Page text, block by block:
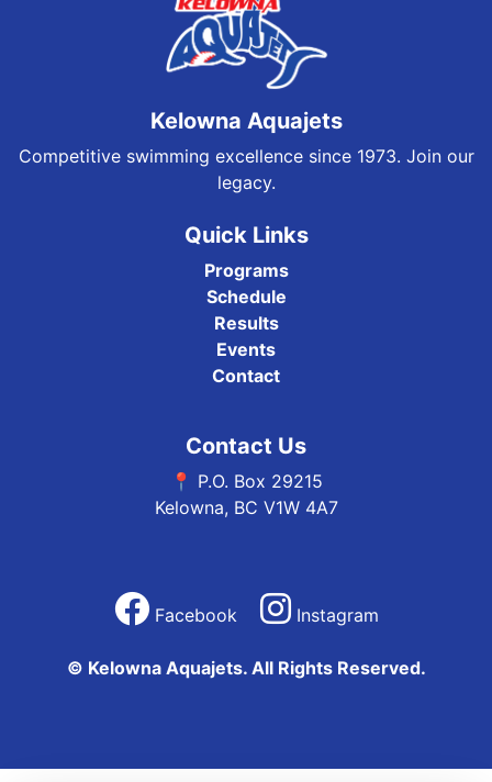
Kelowna Aquajets
Competitive swimming excellence since 1973. Join our
legacy.
Quick Links
Programs
Schedule
Results
Events
Contact
Contact Us
📍 P.O. Box 29215
Kelowna, BC V1W 4A7
Facebook Instagram
© Kelowna Aquajets. All Rights Reserved.